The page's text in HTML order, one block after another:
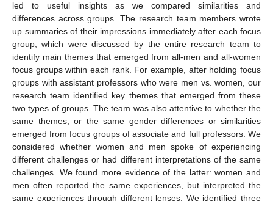
led to useful insights as we compared similarities and
differences across groups. The research team members wrote
up summaries of their impressions immediately after each focus
group, which were discussed by the entire research team to
identify main themes that emerged from all-men and all-women
focus groups within each rank. For example, after holding focus
groups with assistant professors who were men vs. women, our
research team identified key themes that emerged from these
two types of groups. The team was also attentive to whether the
same themes, or the same gender differences or similarities
emerged from focus groups of associate and full professors. We
considered whether women and men spoke of experiencing
different challenges or had different interpretations of the same
challenges. We found more evidence of the latter: women and
men often reported the same experiences, but interpreted the
same experiences through different lenses. We identified three